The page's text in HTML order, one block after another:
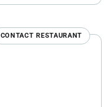
CONTACT RESTAURANT